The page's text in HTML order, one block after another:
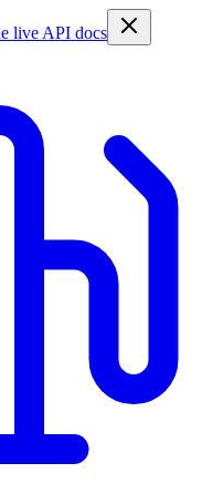
live API docs